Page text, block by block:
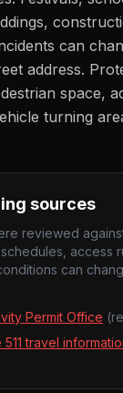
can
address.
space,
turning
sources
reviewed
access
can
Permit Office
travel